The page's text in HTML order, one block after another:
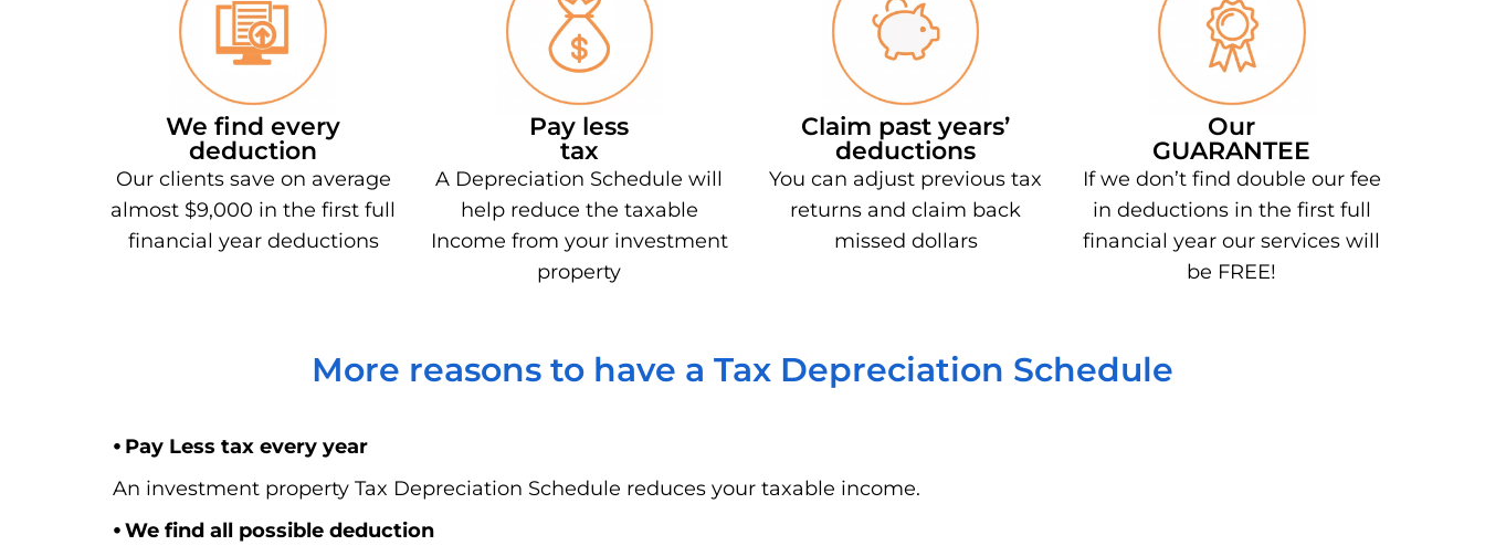
We find every
deduction
Our clients save on average
almost $9,000 in the first full
financial year deductions
Pay less
tax
A Depreciation Schedule will
help reduce the taxable
Income from your investment
property
Claim past years’
deductions
You can adjust previous tax
returns and claim back
missed dollars
Our
GUARANTEE
If we don’t find double our fee
in deductions in the first full
financial year our services will
be FREE!
More reasons to have a Tax Depreciation Schedule
⦁ Pay Less tax every year
An investment property Tax Depreciation Schedule reduces your taxable income.
⦁ We find all possible deduction